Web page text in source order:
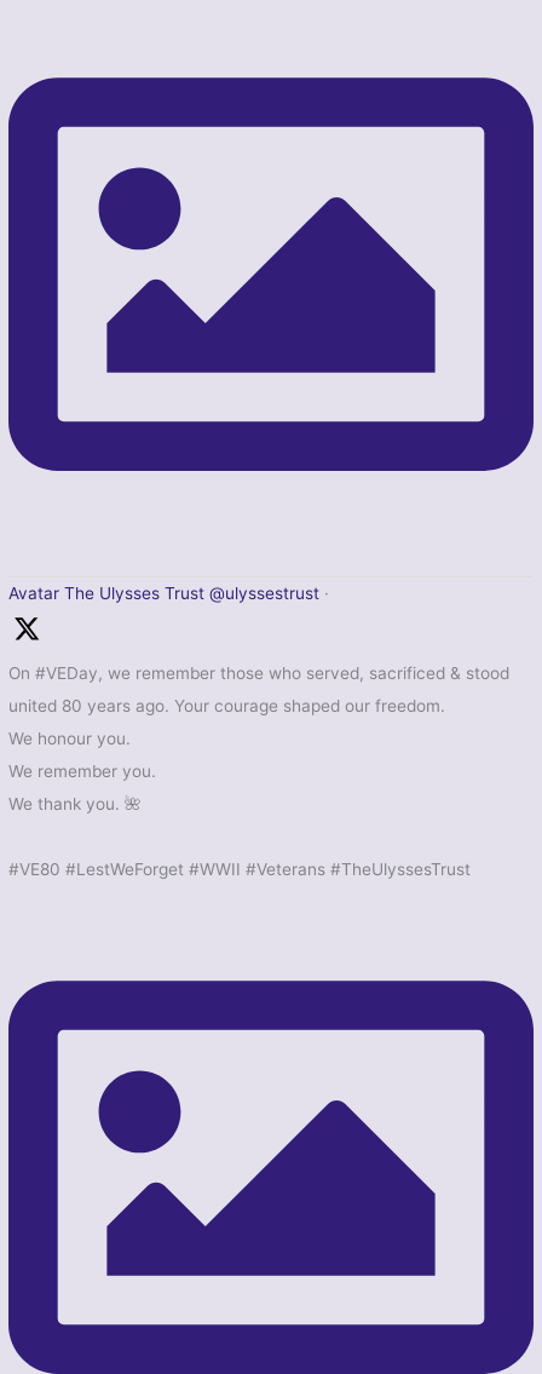
Avatar The Ulysses Trust @ulyssestrust ·
On #VEDay, we remember those who served, sacrificed & stood
united 80 years ago. Your courage shaped our freedom.
We honour you.
We remember you.
We thank you. 🌺
#VE80 #LestWeForget #WWII #Veterans #TheUlyssesTrust